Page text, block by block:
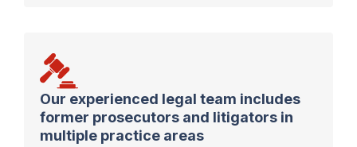
Our experienced legal team includes
former prosecutors and litigators in
multiple practice areas